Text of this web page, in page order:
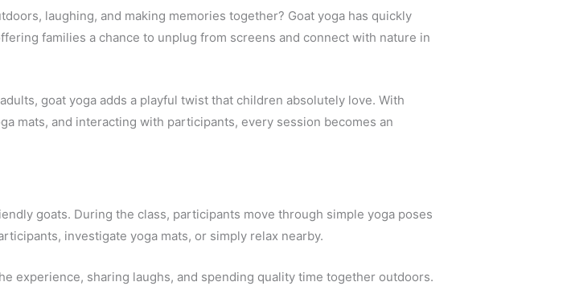
laughing, and making memories together? Goat yoga has quickly
families a chance to unplug from screens and connect with nature in
goat yoga adds a playful twist that children absolutely love. With
mats, and interacting with participants, every session becomes an
goats. During the class, participants move through simple yoga poses
investigate yoga mats, or simply relax nearby.
experience, sharing laughs, and spending quality time together outdoors.